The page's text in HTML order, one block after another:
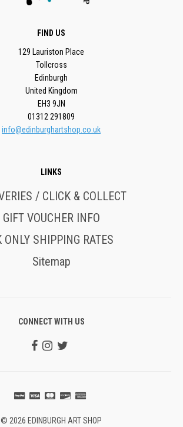
FIND US
129 Lauriston Place
Tollcross
Edinburgh
United Kingdom
EH3 9JN
01312 291809
info@edinburghartshop.co.uk
LINKS
/ CLICK & COLLECT
GIFT VOUCHER INFO
ONLY SHIPPING RATES
Sitemap
CONNECT WITH US
© 2026 EDINBURGH ART SHOP